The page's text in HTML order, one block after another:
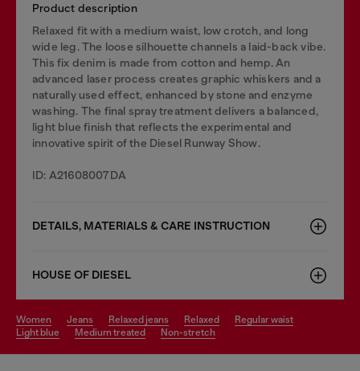
Product description
Relaxed fit with a medium waist, low crotch, and long
wide leg. The loose silhouette channels a laid-back vibe.
This fix denim is made from cotton and hemp. An
advanced laser process creates graphic whiskers and a
naturally used effect, enhanced by stone and enzyme
washing. The final spray treatment delivers a balanced,
light blue finish that reflects the experimental and
innovative spirit of the Diesel Runway Show.
ID: A21608007DA
DETAILS, MATERIALS & CARE INSTRUCTION
HOUSE OF DIESEL
women jeans relaxed jeans relaxed
regular waist
light blue
medium treated non-stretch